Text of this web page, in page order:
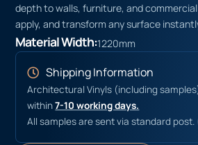
depth to walls, furniture, and
apply, and transform any surface
Material Width:1220mm
Shipping Information
Architectural Vinyls (including
within7-10 working days.
All samples are sent via standard post.